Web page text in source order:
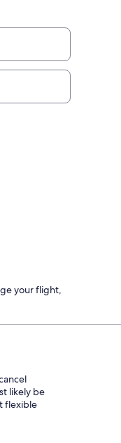
your flight,
likely be
flexible